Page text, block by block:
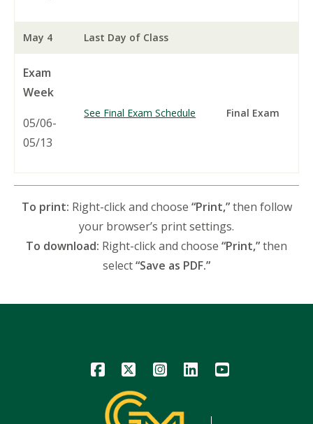
May 4 Last Day of Class
Exam
Week
05/06-
05/13
See Final Exam Schedule Final Exam
To print: Right-click and choose “Print,”then follow
your browser’s print settings.
To download: Right-click and choose “Print,”then
select“Save as PDF.”
Icon Icon Icon Icon Icon